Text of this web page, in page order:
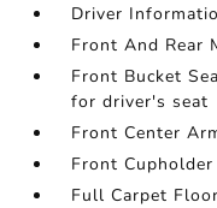
Driver
Front And Rear
Front Bucket
for driver's seat
Front Center
Front Cupholder
Full Carpet